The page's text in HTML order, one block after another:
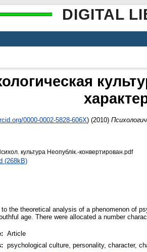
DIGITAL
0000-0002-5828-606X) (2010)
культура Неопублік.-конвертирован.pdf
(268kB)
the theoretical analysis of a phenomenon of
age. There were allocated a number
Article
psychological culture, personality, character,